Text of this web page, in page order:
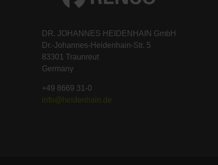
DR. JOHANNES HEIDENHAIN GmbH
Dr.-Johannes-Heidenhain-Str. 5
83301 Traunreut
Germany
+49 8669 31-0
info@heidenhain.de